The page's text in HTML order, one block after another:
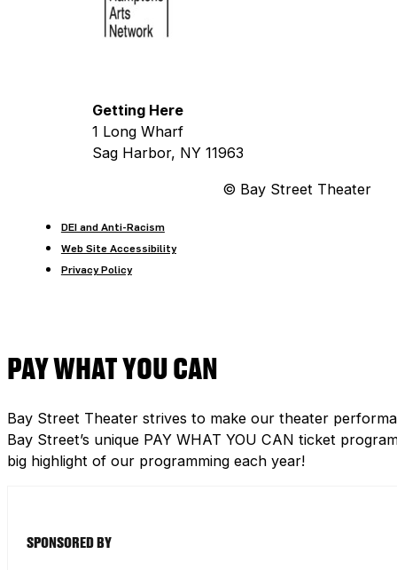
Getting Here
1 Long Wharf
Sag Harbor, NY 11963
© Bay Street Theater
DEI and Anti-Racism
Web Site Accessibility
Privacy Policy
PAY WHAT YOU CAN
Bay Street Theater strives to make our theater
Bay Street’s unique PAY WHAT YOU CAN ticket
big highlight of our programming each year!
SPONSORED BY